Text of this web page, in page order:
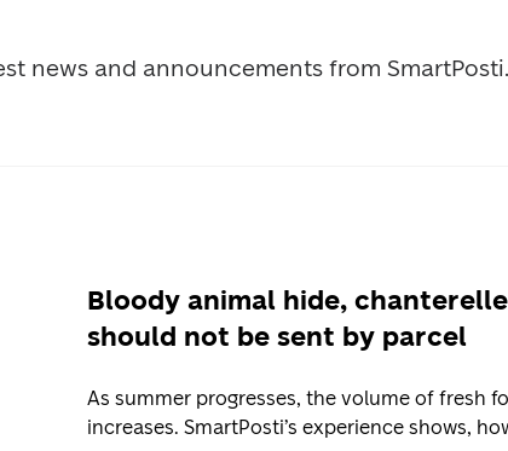
news and announcements from SmartPosti.
Bloody animal hide,
should not be sent by parcel
As summer progresses, the volume of fresh
increases. SmartPosti’s experience shows,